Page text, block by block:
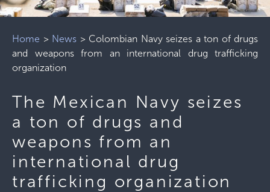
Home > News > Colombian Navy seizes a ton of drugs
and weapons from an international drug trafficking
organization
The Mexican Navy seizes
a ton of drugs and
weapons from an
international drug
trafficking organization